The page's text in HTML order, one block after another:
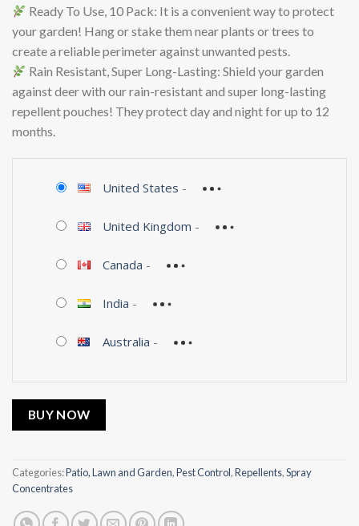
Ready To Use, 10 Pack: It is a convenient way to protect
your garden! Hang or stake them near plants or trees to
create a reliable perimeter against unwanted pests.
Rain Resistant, Super Long-Lasting: Shield your garden
against deer with our rain-resistant and super long-lasting
repellent pouches! They protect day and night for up to 12
months.
United States -
United Kingdom -
Canada -
India -
Australia -
BUY NOW
Categories:Patio, Lawn and Garden,Pest Control,Repellents,Spray
Concentrates